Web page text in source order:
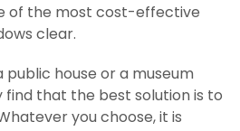
of the most cost-effective
clear.
public house or a museum
that the best solution is to
you choose, it is